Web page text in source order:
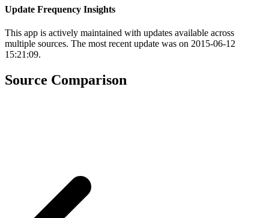
Update Frequency Insights
This app is actively maintained with updates available across
multiple sources. The most recent update was on 2015-06-12
15:21:09.
Source Comparison